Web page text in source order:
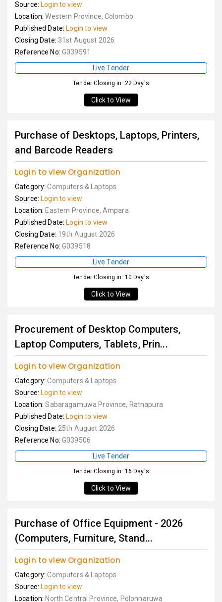
Source: Login to view
Location:Western Province, Colombo
Published Date: Login to view
Closing Date: 31st August 2026
Reference No: G039591
Live Tender
Tender Closing in: 22 Day's
Click to View
Purchase of Desktops, Laptops, Printers,
and Barcode Readers
Login to view Organization
Category:Computers & Laptops
Source: Login to view
Location: Eastern Province, Ampara
Published Date: Login to view
Closing Date: 19th August 2026
Reference No: G039518
Live Tender
Tender Closing in: 10 Day's
Click to View
Procurement of Desktop Computers,
Laptop Computers, Tablets, Prin...
Login to view Organization
Category:Computers & Laptops
Source: Login to view
Location:Sabaragamuwa Province, Ratnapura
Published Date: Login to view
Closing Date: 25th August 2026
Reference No: G039506
Live Tender
Tender Closing in: 16 Day's
Click to View
Purchase of Office Equipment - 2026
(Computers, Furniture, Stand...
Login to view Organization
Category:Computers & Laptops
Source: Login to view
Location: North Central Province, Polonnaruwa